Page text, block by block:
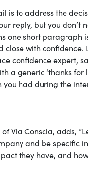
is to address the
reply, but you don’t
one short paragraph
with confidence.
confidence expert,
a generic ‘thanks
had during the
Via Conscia, adds,
and be specific
they have, and